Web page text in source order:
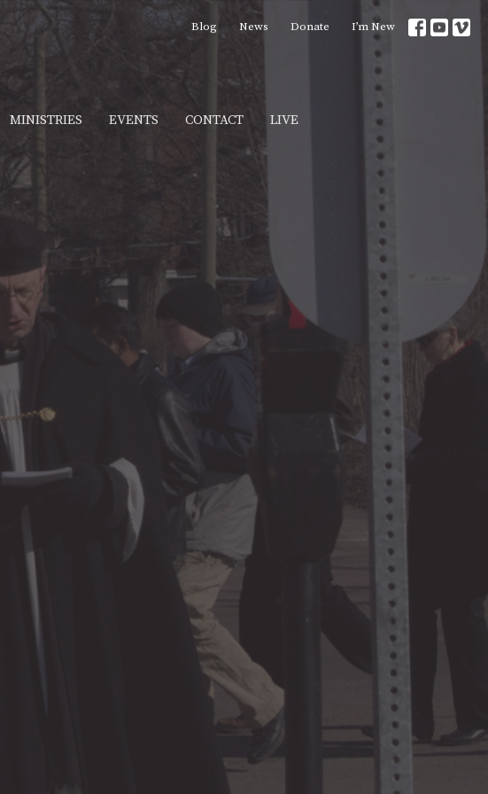
Blog News Donate I’m New
MINISTRIES EVENTS CONTACT LIVE